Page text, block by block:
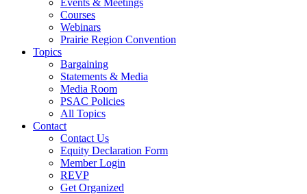
Courses
Webinars
Prairie Region Convention
Topics
Bargaining
Statements & Media
Media Room
PSAC Policies
All Topics
Contact
Contact Us
Equity Declaration Form
Member Login
REVP
Get Organized